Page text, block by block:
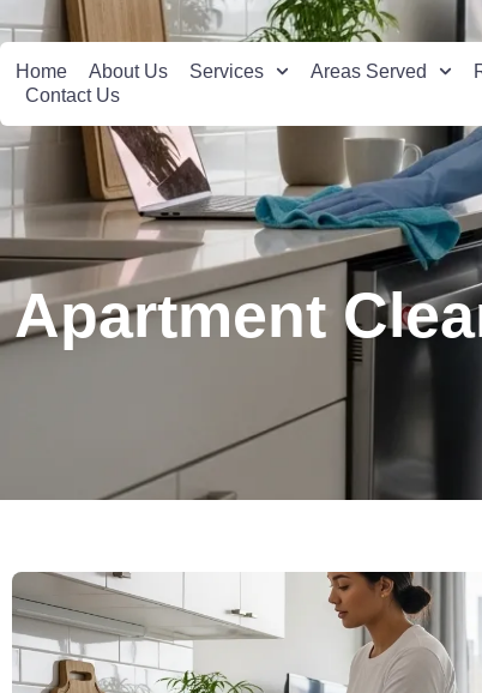
Home About Us Services Areas Served
Contact Us
Apartment